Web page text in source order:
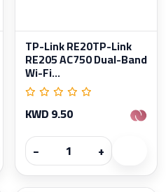
TP-Link RE20TP-Link
RE205 AC750 Dual-Band
Wi-Fi...
KWD 9.50
−
+